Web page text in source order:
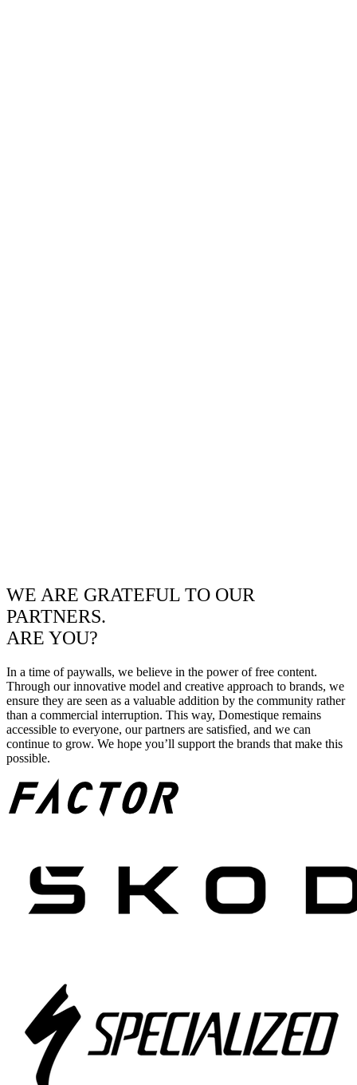
WE ARE GRATEFUL TO OUR
PARTNERS.
ARE YOU?
In a time of paywalls, we believe in the power of free content.
Through our innovative model and creative approach to brands, we
ensure they are seen as a valuable addition by the community rather
than a commercial interruption. This way, Domestique remains
accessible to everyone, our partners are satisfied, and we can
continue to grow. We hope you’ll support the brands that make this
possible.